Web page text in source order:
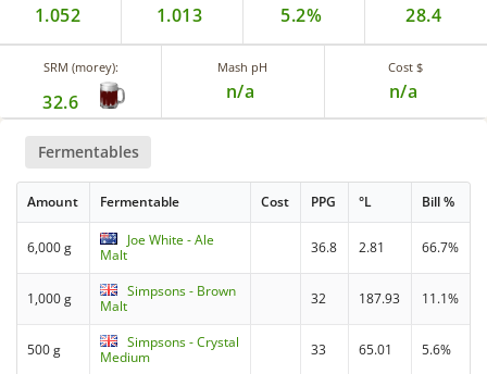
1.052 1.013 5.2% 28.4
SRM (morey):
32.6
Mash pH
n/a
Cost $
n/a
Fermentables
Amount Fermentable Cost PPG °L Bill %
6,000 g
Joe White - Ale
Malt
36.8 2.81 66.7%
1,000 g
Simpsons - Brown
Malt
32 187.93 11.1%
500 g
Simpsons - Crystal
Medium
33 65.01 5.6%